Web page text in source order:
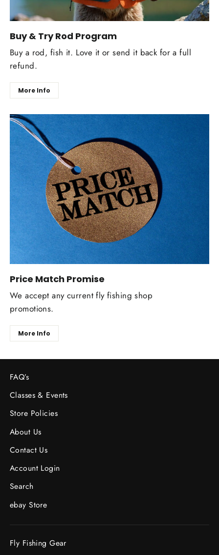
Buy & Try Rod Program
Buy a rod, fish it. Love it or send it back for a full
refund.
More Info
Price Match Promise
We accept any current fly fishing shop
promotions.
More Info
FAQ’s
Classes & Events
Store Policies
About Us
Contact Us
Account Login
Search
ebay Store
Fly Fishing Gear